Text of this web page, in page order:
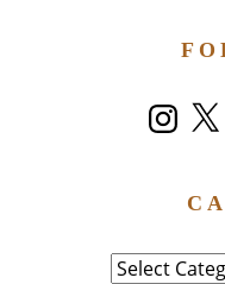
Instagram
X
Category